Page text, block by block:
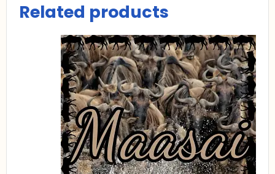
Related products